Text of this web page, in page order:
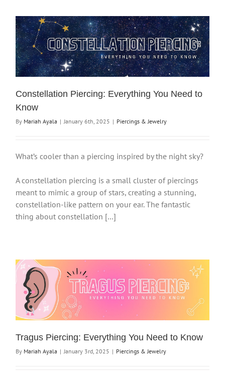
Constellation Piercing: Everything You Need to
Know
By Mariah Ayala | January 6th, 2025 | Piercings & Jewelry
What’s cooler than a piercing inspired by the night sky?
A constellation piercing is a small cluster of piercings
meant to mimic a group of stars, creating a stunning,
constellation-like pattern on your ear. The fantastic
thing about constellation […]
Tragus Piercing: Everything You Need to Know
By Mariah Ayala | January 3rd, 2025 | Piercings & Jewelry